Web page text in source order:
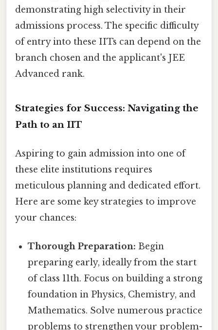
demonstrating high selectivity in their
admissions process. The specific difficulty
of entry into these IITs can depend on the
branch chosen and the applicant's JEE
Advanced rank.
Strategies for Success: Navigating the
Path to an IIT
Aspiring to gain admission into one of
these elite institutions requires
meticulous planning and dedicated effort.
Here are some key strategies to improve
your chances:
Thorough Preparation: Begin
preparing early, ideally from the start
of class 11th. Focus on building a strong
foundation in Physics, Chemistry, and
Mathematics. Solve numerous practice
problems to strengthen your problem-